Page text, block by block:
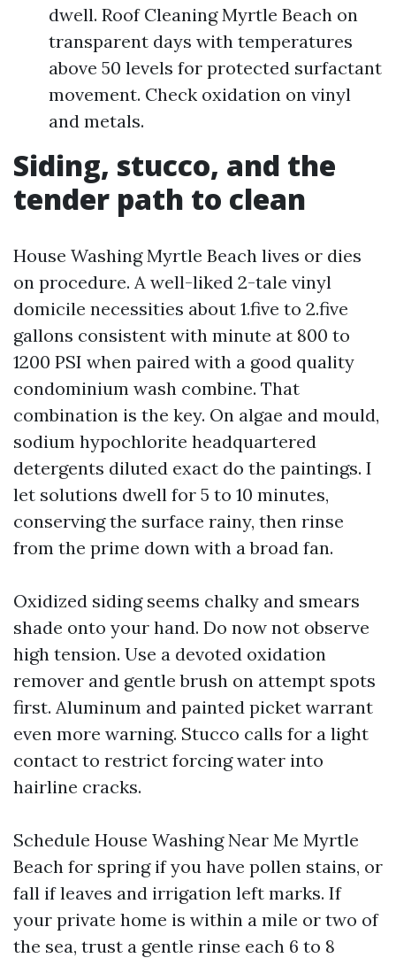
dwell. Roof Cleaning Myrtle Beach on
transparent days with temperatures
above 50 levels for protected surfactant
movement. Check oxidation on vinyl
and metals.
Siding, stucco, and the
tender path to clean
House Washing Myrtle Beach lives or dies
on procedure. A well-liked 2-tale vinyl
domicile necessities about 1.five to 2.five
gallons consistent with minute at 800 to
1200 PSI when paired with a good quality
condominium wash combine. That
combination is the key. On algae and mould,
sodium hypochlorite headquartered
detergents diluted exact do the paintings. I
let solutions dwell for 5 to 10 minutes,
conserving the surface rainy, then rinse
from the prime down with a broad fan.
Oxidized siding seems chalky and smears
shade onto your hand. Do now not observe
high tension. Use a devoted oxidation
remover and gentle brush on attempt spots
first. Aluminum and painted picket warrant
even more warning. Stucco calls for a light
contact to restrict forcing water into
hairline cracks.
Schedule House Washing Near Me Myrtle
Beach for spring if you have pollen stains, or
fall if leaves and irrigation left marks. If
your private home is within a mile or two of
the sea, trust a gentle rinse each 6 to 8